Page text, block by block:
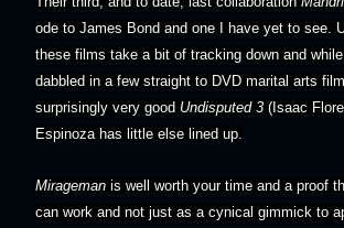
ode to James Bond and one I have yet to see.
these films take a bit of tracking down and
dabbled in a few straight to DVD marital arts
surprisingly very good Undisputed 3 (Isaac
Espinoza has little else lined up.
Mirageman is well worth your time and a proof
can work and not just as a cynical gimmick to